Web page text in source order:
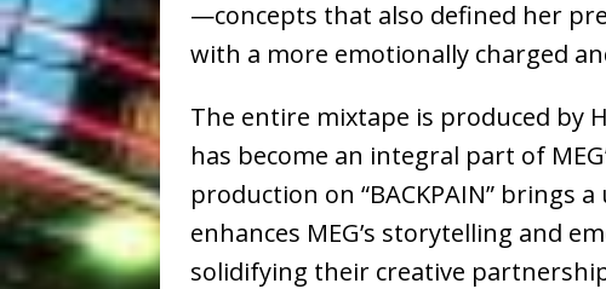
—concepts that also defined her
with a more emotionally charged
The entire mixtape is produced by
has become an integral part of
production on “BACKPAIN” brings
enhances MEG’s storytelling and
solidifying their creative